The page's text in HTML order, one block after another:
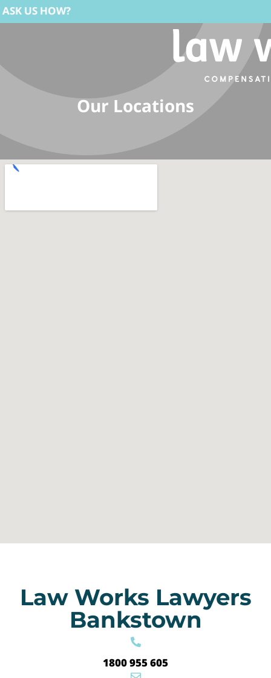
Our Locations
Law Works Lawyers
Bankstown
1800 955 605